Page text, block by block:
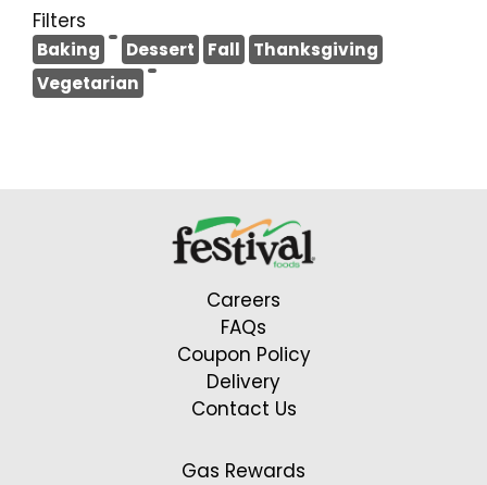
Filters
Baking Dessert Fall
Thanksgiving
Vegetarian
Careers
FAQs
Coupon Policy
Delivery
Contact Us
Gas Rewards